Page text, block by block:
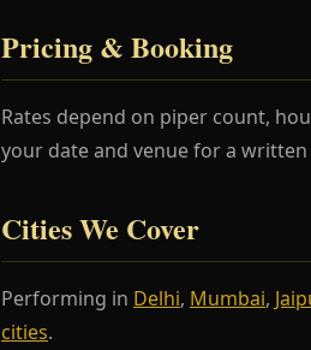
Pricing & Booking
Rates depend on piper count,
your date and venue for a
Cities We Cover
Performing in Delhi, Mumbai,
cities.